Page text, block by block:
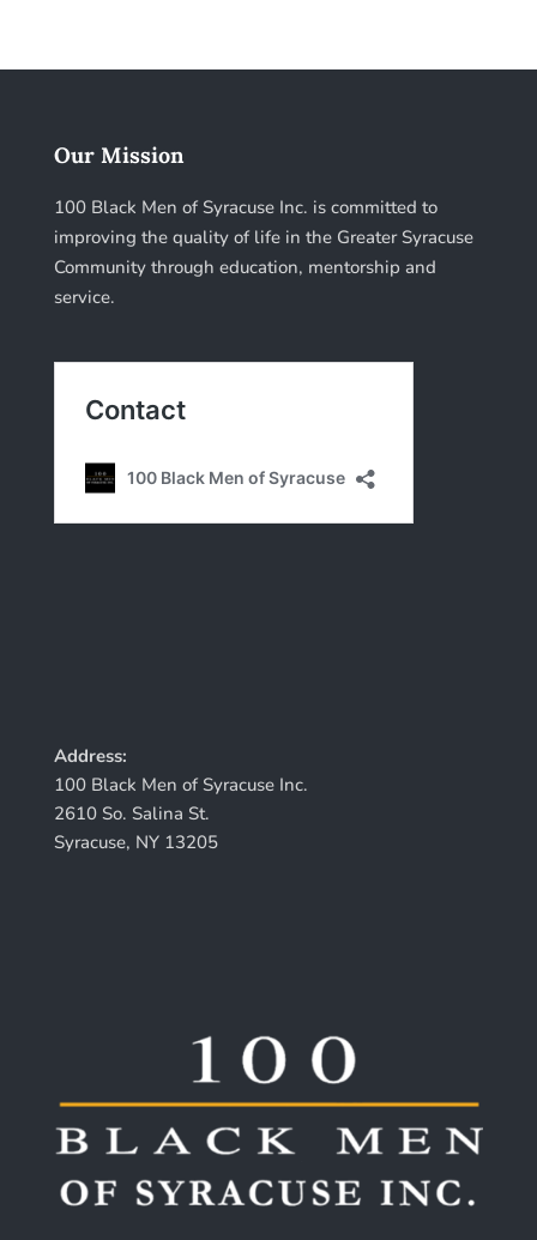
Our Mission
100 Black Men of Syracuse Inc. is committed to
improving the quality of life in the Greater Syracuse
Community through education, mentorship and
service.
Address:
100 Black Men of Syracuse Inc.
2610 So. Salina St.
Syracuse, NY 13205